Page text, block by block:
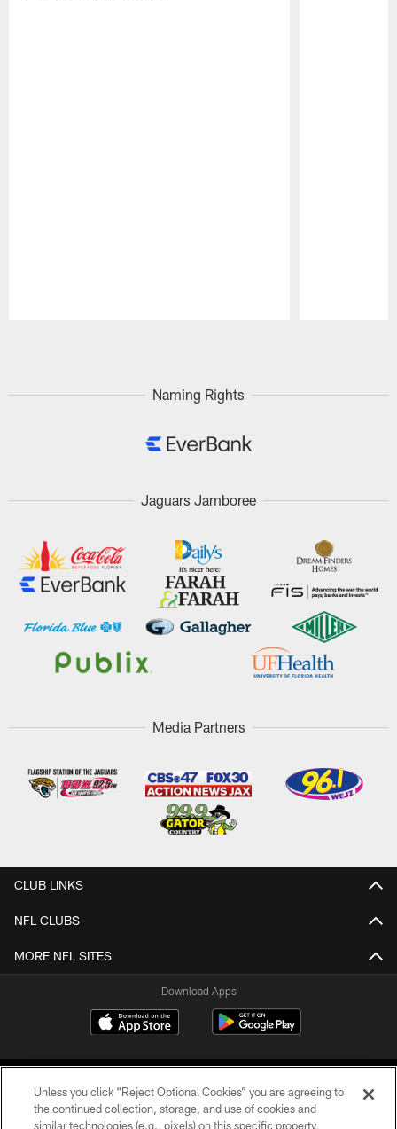
Naming Rights
Jaguars Jamboree
Media Partners
CLUB LINKS
NFL CLUBS
MORE NFL SITES
Download Apps
Unless you click “Reject Optional Cookies” you are agreeing to
the continued collection, storage, and use of cookies and
similar technologies (e.g., pixels) on this specific property,